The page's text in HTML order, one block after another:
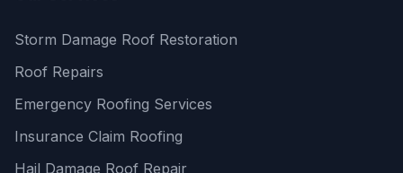
Storm Damage Roof Restoration
Roof Repairs
Emergency Roofing Services
Insurance Claim Roofing
Hail Damage Roof Repair